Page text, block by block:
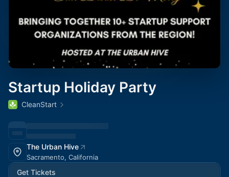
Startup Holiday Party
CleanStart
The Urban Hive
Sacramento, California
Get Tickets